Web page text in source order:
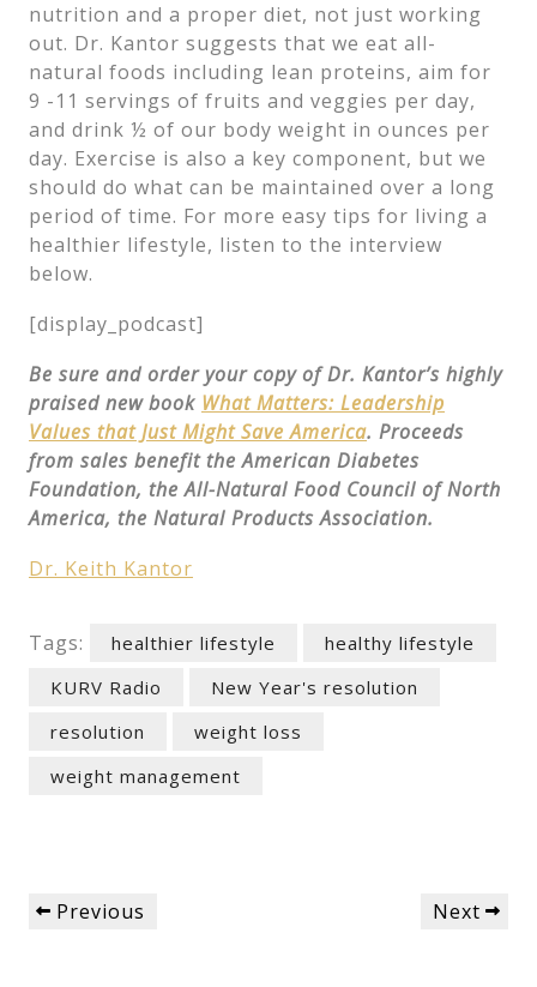
nutrition and a proper diet, not just working
out. Dr. Kantor suggests that we eat all-
natural foods including lean proteins, aim for
9 -11 servings of fruits and veggies per day,
and drink ½ of our body weight in ounces per
day. Exercise is also a key component, but we
should do what can be maintained over a long
period of time. For more easy tips for living a
healthier lifestyle, listen to the interview
below.
[display_podcast]
Be sure and order your copy of Dr. Kantor’s highly
praised new book What Matters: Leadership
Values that Just Might Save America. Proceeds
from sales benefit the American Diabetes
Foundation, the All-Natural Food Council of North
America, the Natural Products Association.
Dr. Keith Kantor
Tags: healthier lifestyle
healthy lifestyle
KURV Radio
New Year's resolution
resolution
weight loss
weight management
Post
navigation
Previous
Previous
Next
Next